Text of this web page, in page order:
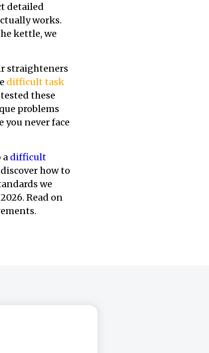
detailed
works.
kettle, we
straighteners
difficult task
these
problems
you never face
a difficult
how to
we
Read on